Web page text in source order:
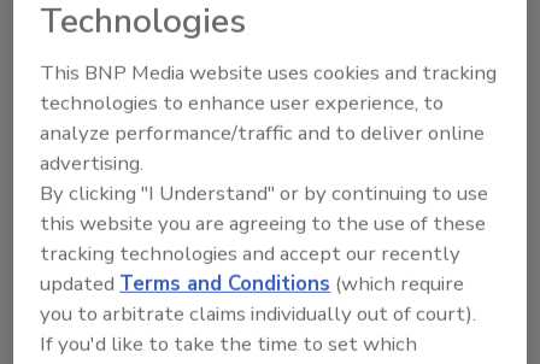
Downstream details
John Siegenthaler, P.E.
January 30, 2026
Modern hydronic systems benefit from wider
temperature drops, energy scavenging, and careful
integration with domestic hot water.
Technologies
This BNP Media website uses cookies and tracking
technologies to enhance user experience, to
analyze performance/traffic and to deliver online
advertising.
By clicking "I Understand" or by continuing to use
this website you are agreeing to the use of these
tracking technologies and accept our recently
updatedTerms and Conditions (which require
you to arbitrate claims individually out of court).
If you'd like to take the time to set which